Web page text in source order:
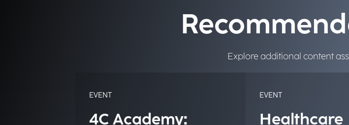
Explore additional content
EVENT
4C Academy:
EVENT
Healthcare